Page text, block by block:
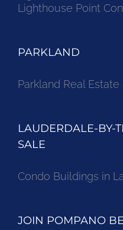
Lighthouse Point
PARKLAND
Parkland Real
LAUDERDALE-BY-
SALE
Condo Buildings in
JOIN POMPANO